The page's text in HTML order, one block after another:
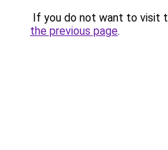
If you do not want to visit
the previous page.